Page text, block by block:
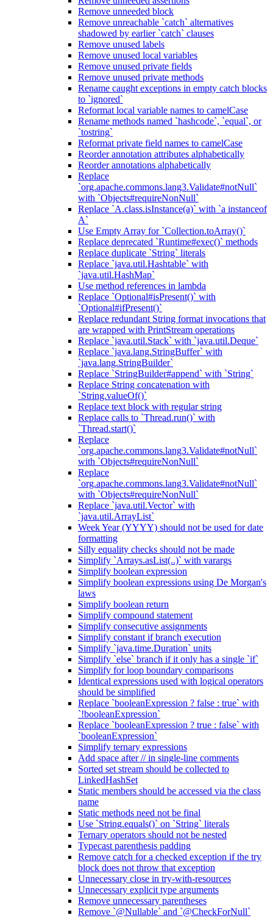
Remove unneeded block
Remove unreachable `catch` alternatives
shadowed by earlier `catch` clauses
Remove unused labels
Remove unused local variables
Remove unused private fields
Remove unused private methods
Rename caught exceptions in empty catch blocks
to `ignored`
Reformat local variable names to camelCase
Rename methods named `hashcode`, `equal`, or
`tostring`
Reformat private field names to camelCase
Reorder annotation attributes alphabetically
Reorder annotations alphabetically
Replace
`org.apache.commons.lang3.Validate#notNull`
with `Objects#requireNonNull`
Replace `A.class.isInstance(a)` with `a instanceof
A`
Use Empty Array for `Collection.toArray()`
Replace deprecated `Runtime#exec()` methods
Replace duplicate `String` literals
Replace `java.util.Hashtable` with
`java.util.HashMap`
Use method references in lambda
Replace `Optional#isPresent()` with
`Optional#ifPresent()`
Replace redundant String format invocations that
are wrapped with PrintStream operations
Replace `java.util.Stack` with `java.util.Deque`
Replace `java.lang.StringBuffer` with
`java.lang.StringBuilder`
Replace `StringBuilder#append` with `String`
Replace String concatenation with
`String.valueOf()`
Replace text block with regular string
Replace calls to `Thread.run()` with
`Thread.start()`
Replace
`org.apache.commons.lang3.Validate#notNull`
with `Objects#requireNonNull`
Replace
`org.apache.commons.lang3.Validate#notNull`
with `Objects#requireNonNull`
Replace `java.util.Vector` with
`java.util.ArrayList`
Week Year (YYYY) should not be used for date
formatting
Silly equality checks should not be made
Simplify `Arrays.asList(..)` with varargs
Simplify boolean expression
Simplify boolean expressions using De Morgan's
laws
Simplify boolean return
Simplify compound statement
Simplify consecutive assignments
Simplify constant if branch execution
Simplify `java.time.Duration` units
Simplify `else` branch if it only has a single `if`
Simplify for loop boundary comparisons
Identical expressions used with logical operators
should be simplified
Replace `booleanExpression ? false : true` with
`!booleanExpression`
Replace `booleanExpression ? true : false` with
`booleanExpression`
Simplify ternary expressions
Add space after // in single-line comments
Sorted set stream should be collected to
LinkedHashSet
Static members should be accessed via the class
name
Static methods need not be final
Use `String.equals()` on `String` literals
Ternary operators should not be nested
Typecast parenthesis padding
Remove catch for a checked exception if the try
block does not throw that exception
Unnecessary close in try-with-resources
Unnecessary explicit type arguments
Remove unnecessary parentheses
Remove `@Nullable` and `@CheckForNull`